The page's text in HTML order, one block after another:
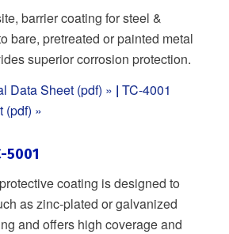
barrier coating for steel &
bare, pretreated or painted metal
superior corrosion protection.
Data Sheet (pdf) » | TC-4001
(pdf) »
5001
coating is designed to
as zinc-plated or galvanized
and offers high coverage and